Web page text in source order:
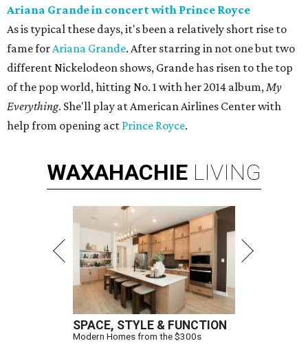
Ariana Grande in concert with Prince Royce
As is typical these days, it's been a relatively short rise to
fame forAriana Grande. After starring in not one but two
different Nickelodeon shows, Grande has risen to the top
of the pop world, hitting No. 1 with her 2014 album,My
Everything. She'll play at American Airlines Center with
help from opening act Prince Royce.
WAXAHACHIE LIVING
SPACE, STYLE & FUNCTION
Modern Homes from the $300s